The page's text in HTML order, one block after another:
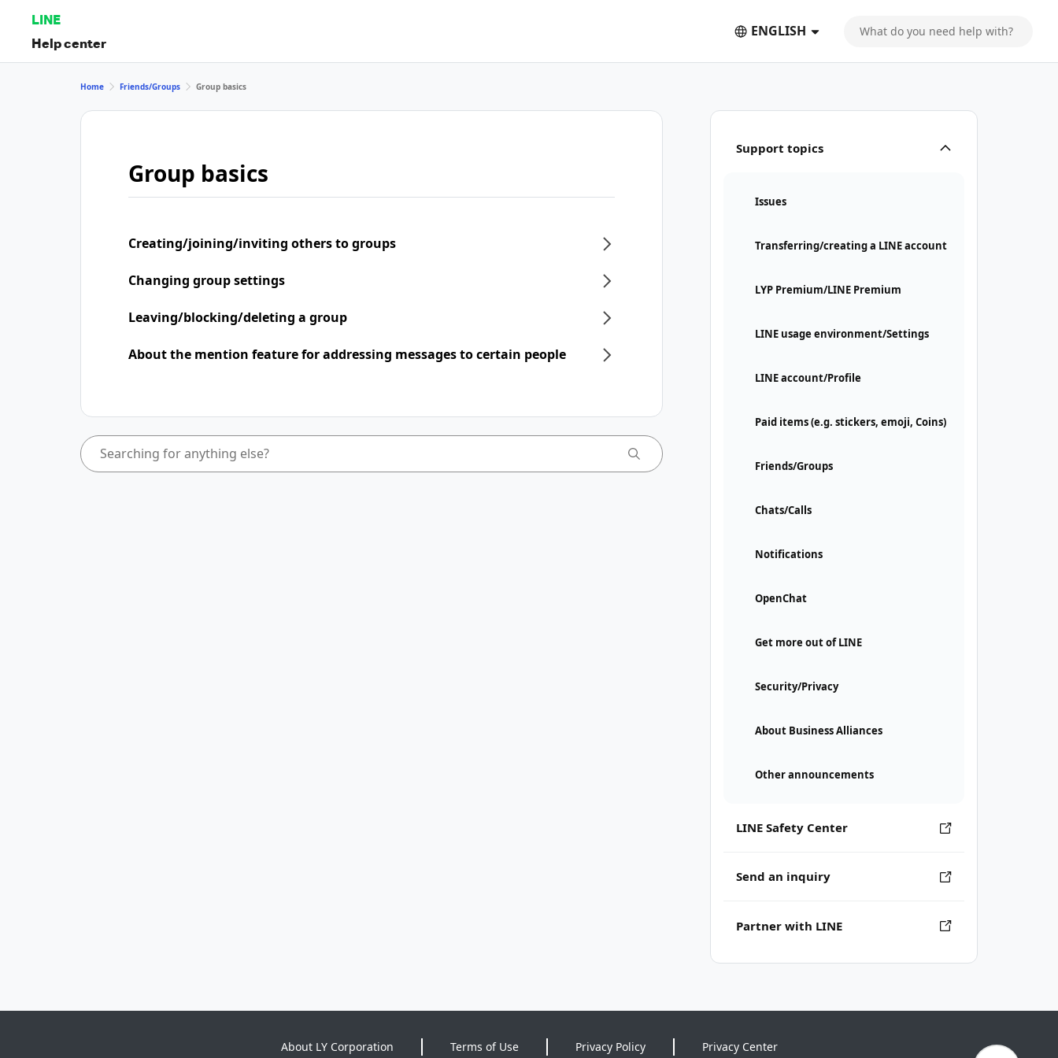
LINE
Help center
ENGLISH
Support topics
Issues
Transferring/creating a LINE account
LYP Premium/LINE Premium
LINE usage environment/Settings
LINE account/Profile
Paid items (e.g. stickers, emoji, Coins)
Friends/Groups
Chats/Calls
Notifications
OpenChat
Get more out of LINE
Security/Privacy
About Business Alliances
Other announcements
LINE Safety Center
Send an inquiry
Partner with LINE
Home Friends/Groups Group basics
Group basics
Creating/joining/inviting others to groups
Changing group settings
Leaving/blocking/deleting a group
About the mention feature for addressing messages to certain people
About LY Corporation Terms of Use Privacy Policy Privacy Center